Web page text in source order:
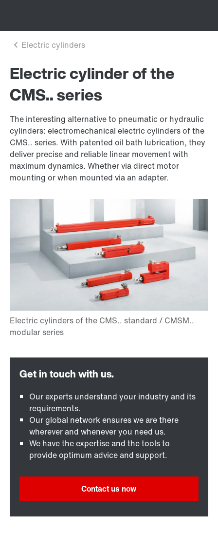
Electric cylinder of the
CMS.. series
The interesting alternative to pneumatic or hydraulic
cylinders: electromechanical electric cylinders of the
CMS.. series. With patented oil bath lubrication, they
deliver precise and reliable linear movement with
maximum dynamics. Whether via direct motor
mounting or when mounted via an adapter.
Our experts understand your industry and its
requirements.
Our global network ensures we are there
wherever and whenever you need us.
We have the expertise and the tools to
provide optimum advice and support.
Contact us now